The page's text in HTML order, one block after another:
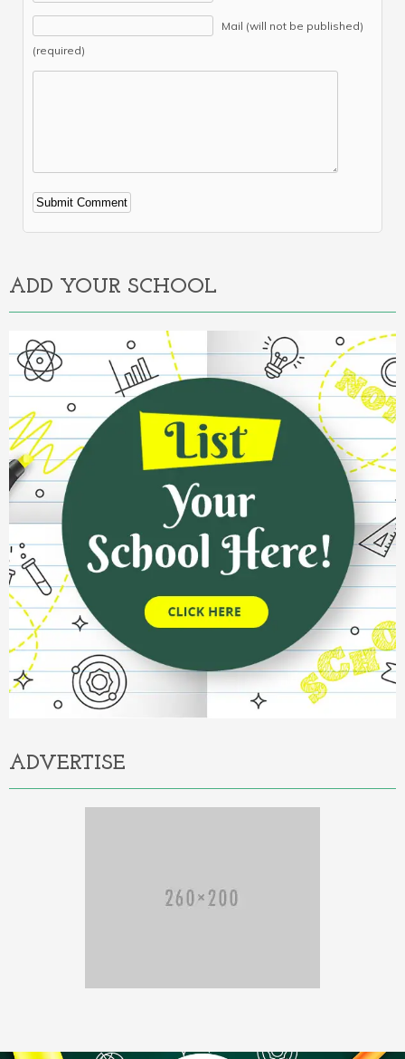
Mail (will not be published)
(required)
Alternative:
ADD YOUR SCHOOL
ADVERTISE